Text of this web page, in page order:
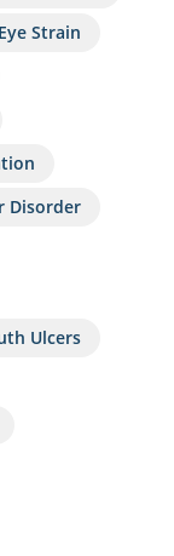
Eye Strain
Disorder
Ulcers